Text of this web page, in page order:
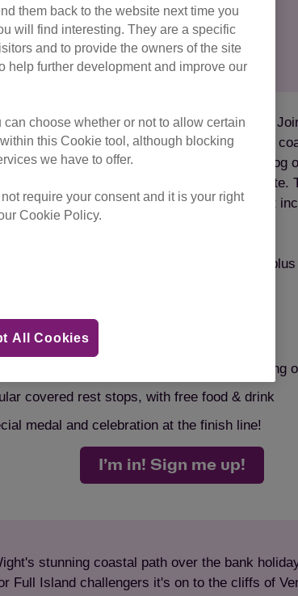
£20 - £199
£70 - £575
event you can take on at your own pace.
Ultra Challenge and take on the island’s
of all experience levels will walk, jog
of their choice, along a fully sign-posted route.
and drink at regular rest stops, plus support
your distance, including 25k, 50k, 106k,
jog, or run – it’s your challenge, your way!
fundraising support, and a choice of fundraising
covered rest stops, with free food & drink
medal and celebration at the finish line!
I’m in! Sign me up!
stunning coastal path over the bank
Full Island challengers it's on to the cliffs of
them back to the website next time you
will find interesting. They are a specific
and to provide the owners of the site
help further development and improve our
choose whether or not to allow certain
this Cookie tool, although blocking
we have to offer.
require your consent and it is your right
Cookie Policy.
All Cookies